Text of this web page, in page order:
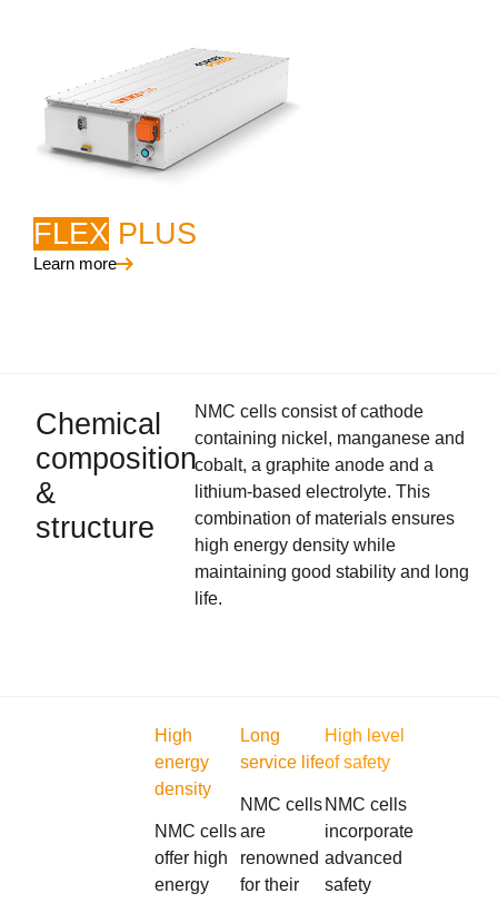
FLEX PLUS
Learn more
Chemical
composition
&
structure
NMC cells consist of cathode
containing nickel, manganese and
cobalt, a graphite anode and a
lithium-based electrolyte. This
combination of materials ensures
high energy density while
maintaining good stability and long
life.
High
energy
density
NMC cells
offer high
energy
Long
service life
NMC cells
are
renowned
for their
High level
of safety
NMC cells
incorporate
advanced
safety